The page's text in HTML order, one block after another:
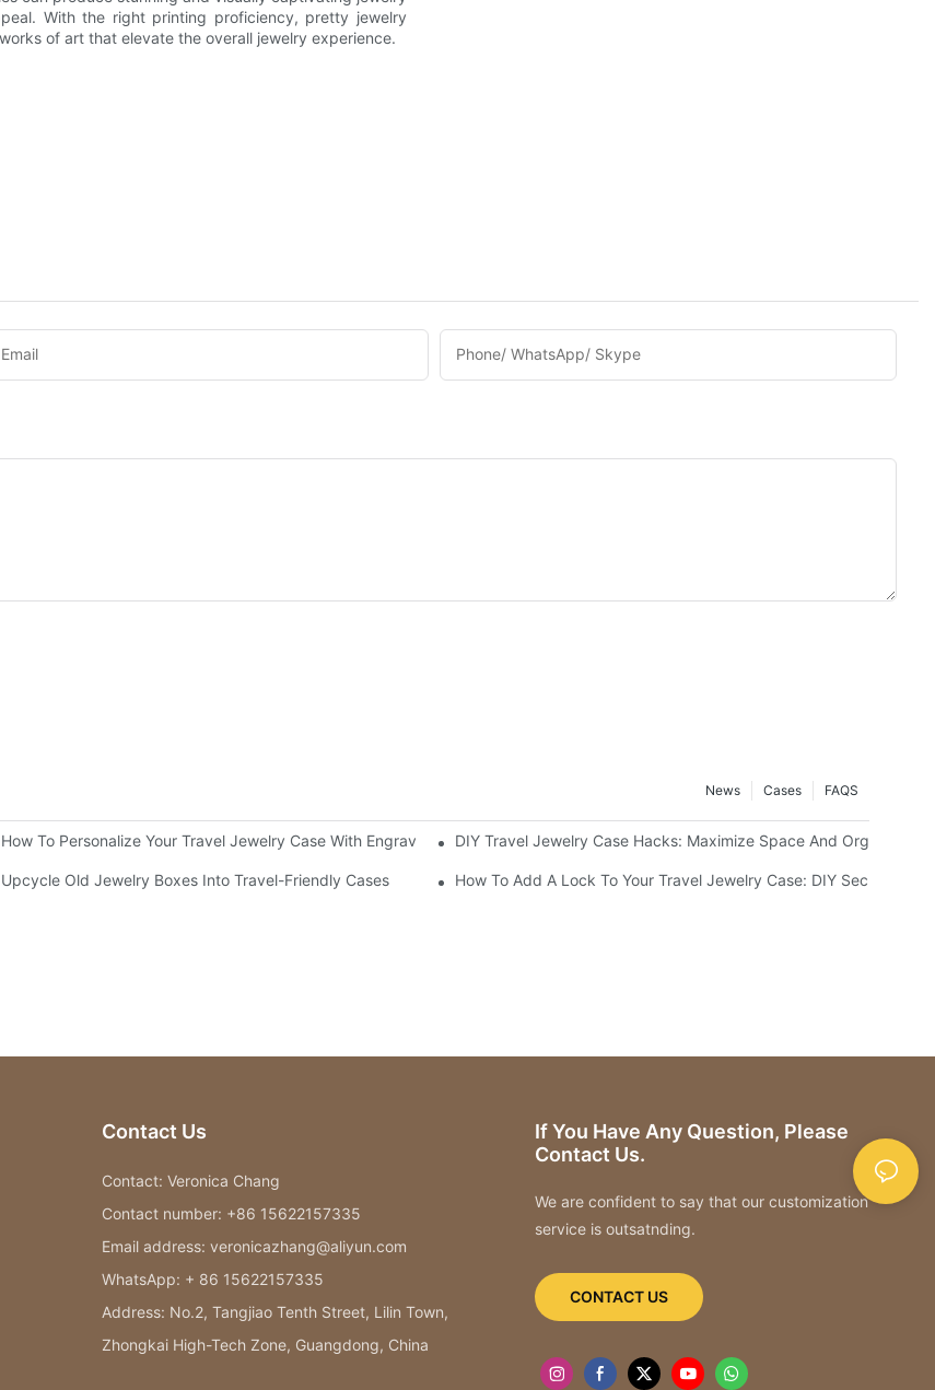
With the right printing proficiency, pretty jewelry
of art that elevate the overall jewelry experience.
Email Phone/ WhatsApp/ Skype
FAQS
Cases
News
How To Personalize Your Travel Jewelry Case With Engraving Or MonogramsDIY Travel Jewelry Case Hacks: Maximize Space And Organization
Upcycle Old Jewelry Boxes Into Travel-Friendly Cases How To Add A Lock To Your Travel Jewelry Case: DIY Security
Contact Us
Contact: Veronica Chang
Contact number: +86 15622157335
Email address: veronicazhang@aliyun.com
WhatsApp: + 86 15622157335
Address: No.2, Tangjiao Tenth Street, Lilin Town,
Zhongkai High-Tech Zone, Guangdong, China
If You Have Any Question, Please
Contact Us.
We are confident to say that our customization
service is outsatnding.
CONTACT US